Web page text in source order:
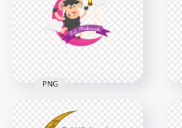
6000x6000
PNG